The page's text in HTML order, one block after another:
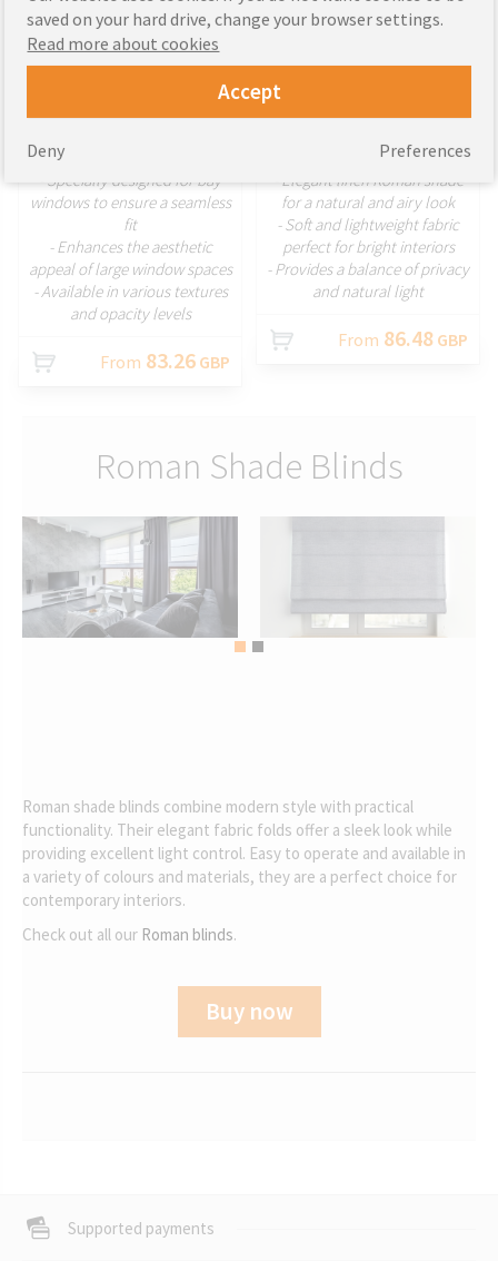
- Specially designed for bay
windows to ensure a seamless
fit
- Enhances the aesthetic
appeal of large window spaces
- Available in various textures
and opacity levels
From 83.26 GBP
- Elegant linen Roman shade
for a natural and airy look
- Soft and lightweight fabric
perfect for bright interiors
- Provides a balance of privacy
and natural light
From 86.48 GBP
Roman Shade Blinds
Roman shade blinds combine modern style with practical
functionality. Their elegant fabric folds offer a sleek look while
providing excellent light control. Easy to operate and available in
a variety of colours and materials, they are a perfect choice for
contemporary interiors.
Check out all our Roman blinds.
Buy now
Supported payments
saved on your hard drive, change your browser settings.
Read more about cookies
Accept
Preferences
Deny